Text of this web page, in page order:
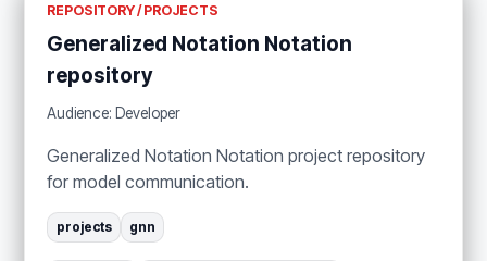
REPOSITORY / PROJECTS
Generalized Notation Notation
repository
Audience: Developer
Generalized Notation Notation project repository
for model communication.
projects gnn